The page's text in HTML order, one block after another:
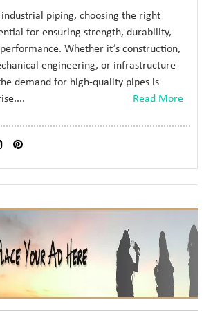
piping, choosing the right
for ensuring strength, durability,
Whether it’s construction,
engineering, or infrastructure
demand for high-quality pipes is
Read More